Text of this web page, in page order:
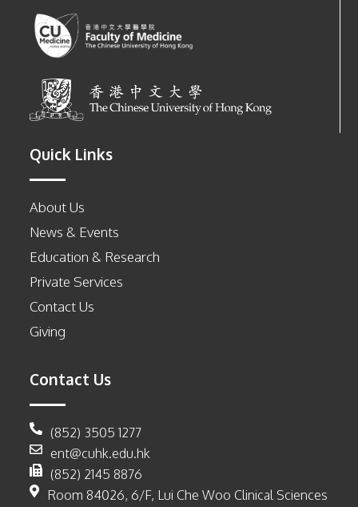
Quick Links
About Us
News & Events
Education & Research
Private Services
Contact Us
Giving
Contact Us
(852) 3505 1277
ent@cuhk.edu.hk
(852) 2145 8876
Room 84026, 6/F, Lui Che Woo Clinical Sciences